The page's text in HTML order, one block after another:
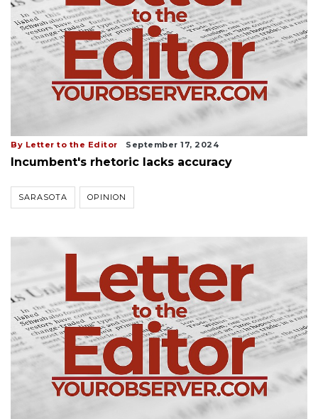
By Letter to the Editor September 17, 2024
Incumbent's rhetoric lacks accuracy
SARASOTA OPINION